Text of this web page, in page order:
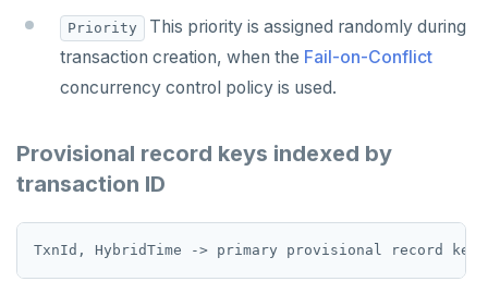
ZADD
ZCARD
ZRANGEBYSCORE
ZREM
ZREVRANGE
PUBSUB
Priority
This priority is assigned randomly during
transaction creation, when the Fail-on-Conflict
concurrency control policy is used.
Provisional record keys indexed by
transaction ID